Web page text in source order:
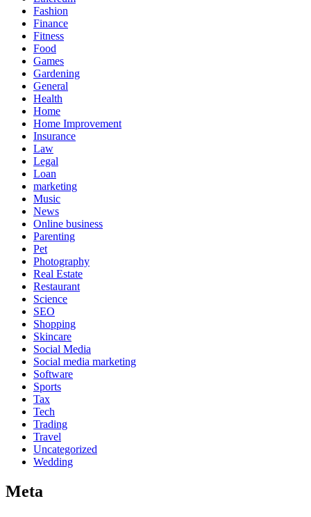
Fashion
Finance
Fitness
Food
Games
Gardening
General
Health
Home
Home Improvement
Insurance
Law
Legal
Loan
marketing
Music
News
Online business
Parenting
Pet
Photography
Real Estate
Restaurant
Science
SEO
Shopping
Skincare
Social Media
Social media marketing
Software
Sports
Tax
Tech
Trading
Travel
Uncategorized
Wedding
Meta